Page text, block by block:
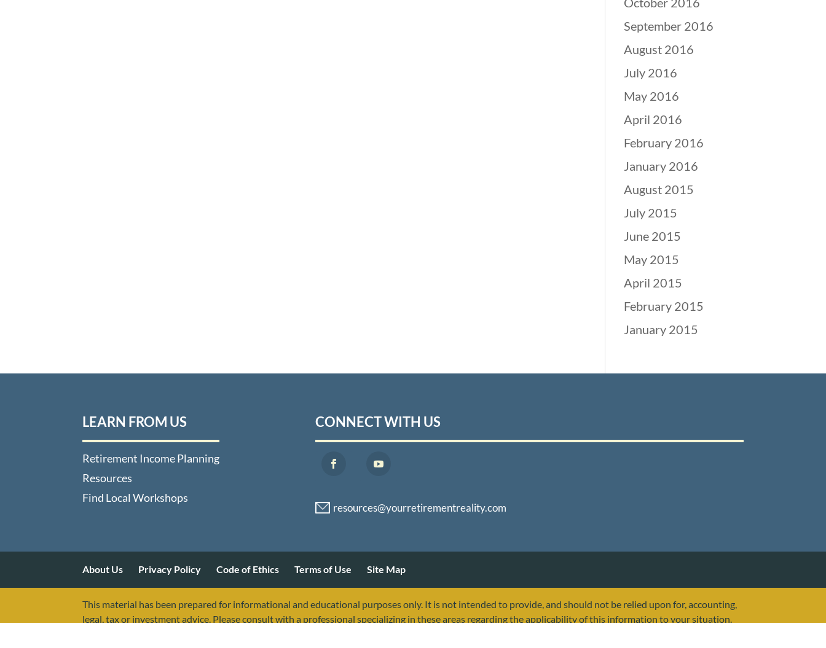
September 2016
August 2016
July 2016
May 2016
April 2016
February 2016
January 2016
August 2015
July 2015
June 2015
May 2015
April 2015
February 2015
January 2015
LEARN FROM US
Retirement Income Planning
Resources
Find Local Workshops
CONNECT WITH US
About Us Privacy Policy Code of Ethics Terms of Use Site Map
This material has been prepared for informational and educational purposes only. It is not intended to provide, and should not be relied upon for, accounting,
legal, tax or investment advice. Please consult with a professional specializing in these areas regarding the applicability of this information to your situation.